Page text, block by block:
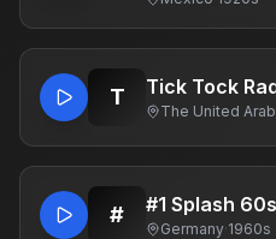
T Tick Tock
# #1 Splash 60s
Germany·1960s